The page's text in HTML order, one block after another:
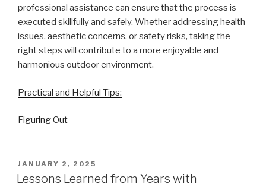
professional assistance can ensure that the process is
executed skillfully and safely. Whether addressing health
issues, aesthetic concerns, or safety risks, taking the
right steps will contribute to a more enjoyable and
harmonious outdoor environment.
Practical and Helpful Tips:
Figuring Out
POSTED
ON
JANUARY 2, 2025
Lessons Learned from Years with